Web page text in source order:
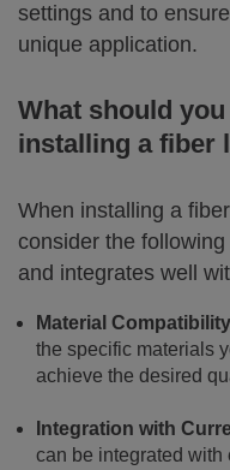
settings and to
unique application.
What should
installing a fiber
When installing a
consider the
and integrates well
Material
the specific materials
achieve the desired
Integration with
can be integrated